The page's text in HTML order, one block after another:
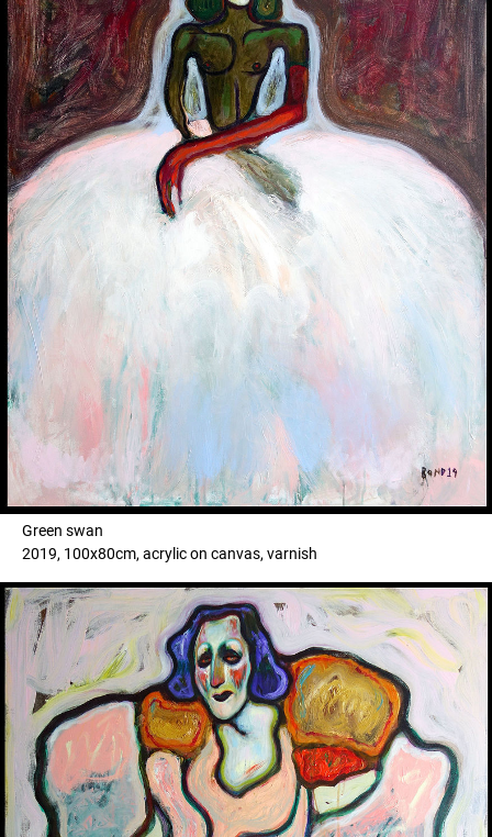
Green swan
2019, 100x80cm, acrylic on canvas, varnish